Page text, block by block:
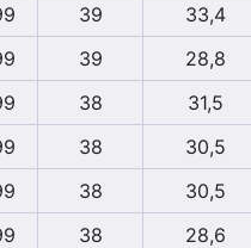
39 33,4
39 28,8
38 31,5
38 30,5
38 30,5
38 28,6